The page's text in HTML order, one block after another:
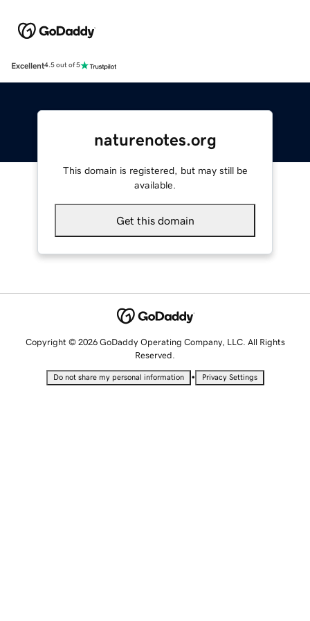
Excellent4.5 out of 5
naturenotes.org
This domain is registered, but may still be
available.
Get this domain
Copyright © 2026 GoDaddy Operating Company, LLC. All Rights
Reserved.
Do not share my personal information • Privacy Settings